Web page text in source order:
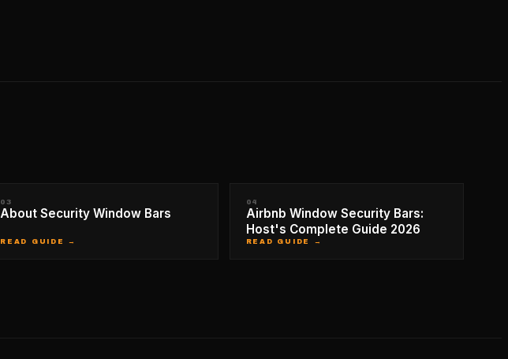
03
About Security Window Bars
READ GUIDE →
04
Airbnb Window Security Bars:
Host's Complete Guide 2026
READ GUIDE →